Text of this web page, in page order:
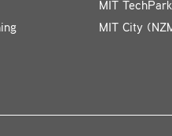
MIT TechPark
MIT City